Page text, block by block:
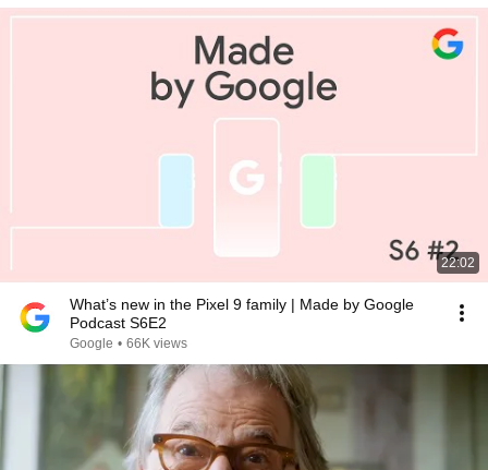
22:02
What’s new in the Pixel 9 family | Made by Google
Podcast S6E2
Google • 66K views